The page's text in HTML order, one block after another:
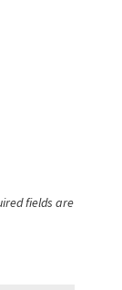
fields are